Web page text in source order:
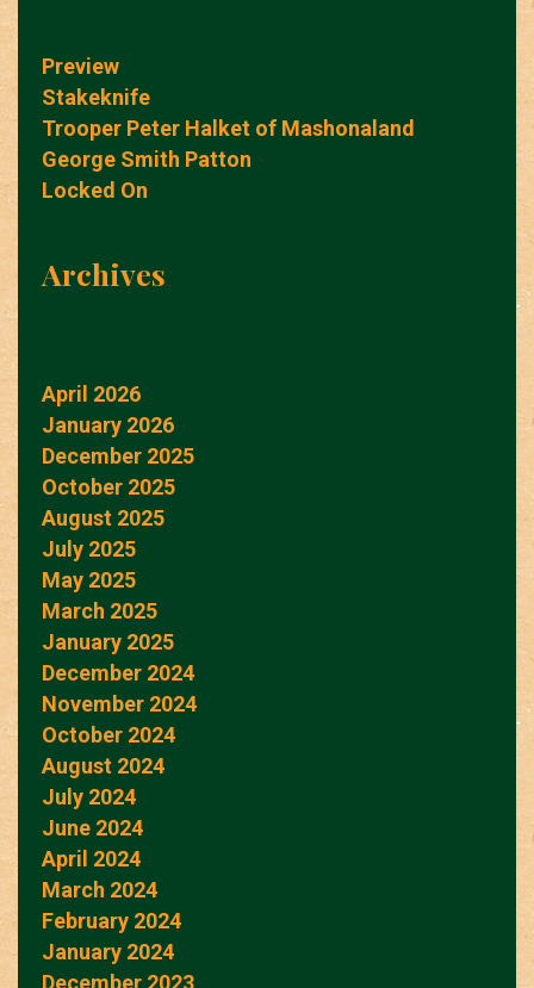
Preview
Stakeknife
Trooper Peter Halket of Mashonaland
George Smith Patton
Locked On
Archives
April 2026
January 2026
December 2025
October 2025
August 2025
July 2025
May 2025
March 2025
January 2025
December 2024
November 2024
October 2024
August 2024
July 2024
June 2024
April 2024
March 2024
February 2024
January 2024
December 2023